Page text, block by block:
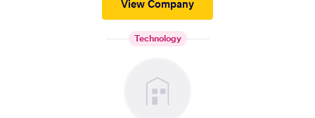
View Company
Technology